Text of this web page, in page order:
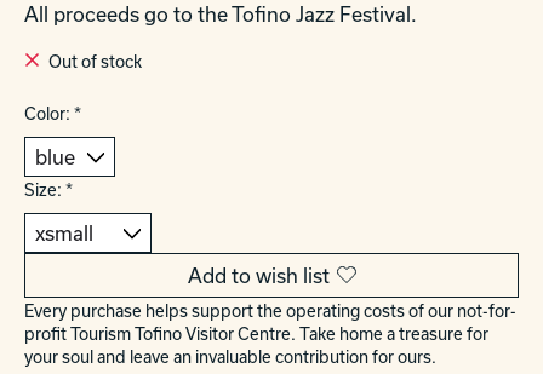
All proceeds go to the Tofino Jazz Festival.
Out of stock
Color: *
Size: *
Add to wish list
Every purchase helps support the operating costs of our not-for-
profit Tourism Tofino Visitor Centre. Take home a treasure for
your soul and leave an invaluable contribution for ours.